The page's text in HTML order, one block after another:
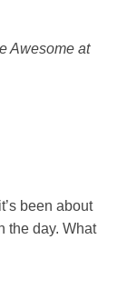
Awesome at
been about
the day. What